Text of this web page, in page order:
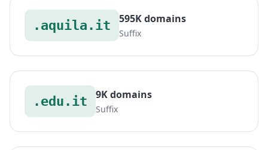
.aquila.it 595K domains
Suffix
.edu.it 9K domains
Suffix